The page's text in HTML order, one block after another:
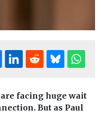
facing huge wait
But as Paul